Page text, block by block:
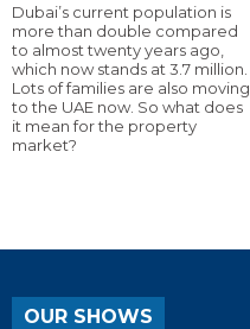
Dubai’s current population is
more than double compared
to almost twenty years ago,
which now stands at 3.7 million.
Lots of families are also moving
to the UAE now. So what does
it mean for the property
market?
OUR SHOWS